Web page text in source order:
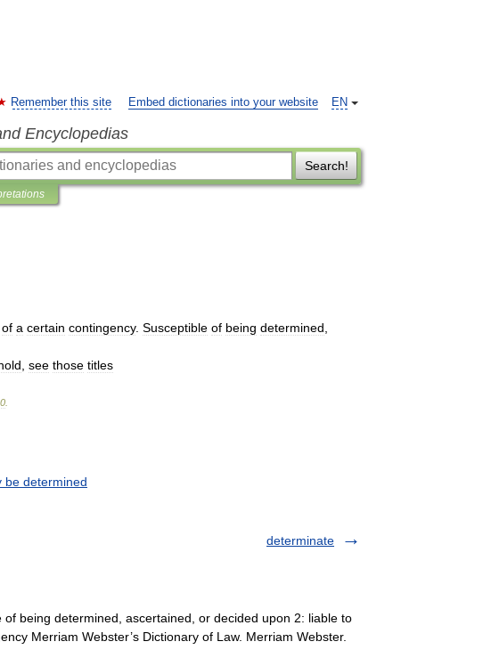
EN
Remember this site Embed dictionaries into your website
Encyclopedias
Search!
of a certain contingency. Susceptible of being determined
see those titles
be determined
determinate
of being determined, ascertained, or decided upon 2: liable to
Merriam Webster’s Dictionary of Law. Merriam Webster.